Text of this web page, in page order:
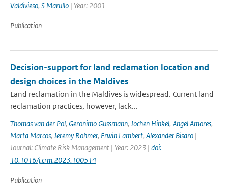
Valdivieso, S Marullo | Year: 2001
Publication
Decision-support for land reclamation location and
design choices in the Maldives
Land reclamation in the Maldives is widespread. Current land
reclamation practices, however, lack...
Thomas van der Pol, Geronimo Gussmann, Jochen Hinkel, Angel Amores,
Marta Marcos, Jeremy Rohmer, Erwin Lambert, Alexander Bisaro |
Journal: Climate Risk Management | Year: 2023 | doi:
10.1016/j.crm.2023.100514
Publication